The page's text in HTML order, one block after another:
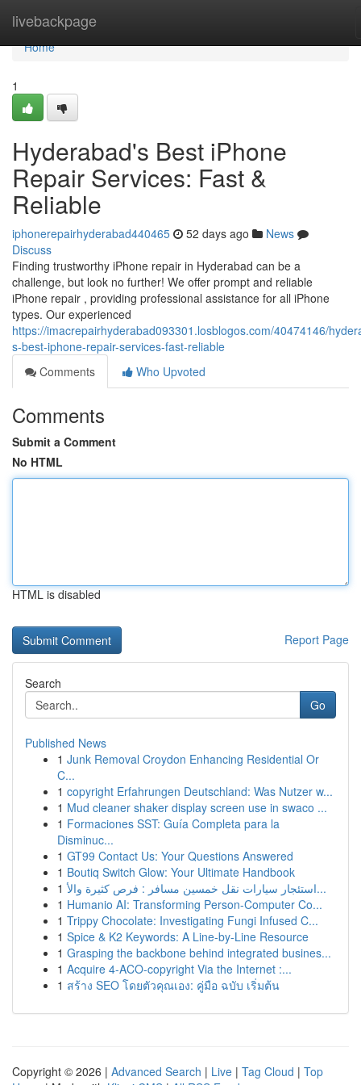
livebackpage
Home
Home
1
Hyderabad's Best iPhone
Repair Services: Fast &
Reliable
iphonerepairhyderabad440465 52 days ago
News
Discuss
Finding trustworthy iPhone repair in Hyderabad can be a
challenge, but look no further! We offer prompt and reliable
iPhone repair , providing professional assistance for all iPhone
types. Our experienced
https://imacrepairhyderabad093301.losblogos.com/40474146/
s-best-iphone-repair-services-fast-reliable
Comments
Who Upvoted
Comments
Submit a Comment
No HTML
HTML is disabled
Report Page
Search
Go
Published News
1 Junk Removal Croydon Enhancing Residential Or
C...
1 copyright Erfahrungen Deutschland: Was Nutzer w...
1 Mud cleaner shaker display screen use in swaco ...
1 Formaciones SST: Guía Completa para la
Disminuc...
1 GT99 Contact Us: Your Questions Answered
1 Boutiq Switch Glow: Your Ultimate Handbook
1
استئجار سيارات نقل خمسين مسافر : فرص كثيرة والأ...
1 Humanio AI: Transforming Person-Computer Co...
1 Trippy Chocolate: Investigating Fungi Infused C...
1 Spice & K2 Keywords: A Line-by-Line Resource
1 Grasping the backbone behind integrated busines...
1 Acquire 4-ACO-copyright Via the Internet :...
1 สร้าง SEO โดยตัวคุณเอง: คู่มือ ฉบับ เริ่มต้น
Copyright © 2026 | Advanced Search | Live | Tag Cloud | Top